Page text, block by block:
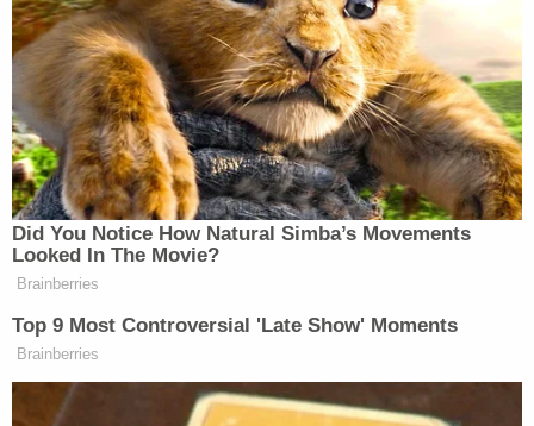
Since resuming capital punishment in 2018, the
state of Tennessee has executed seven people, all
of them men, according to the Department of
Corrections. WVLT noted that Dishman may be
the first woman executed by the state in more than
200 years. The only other woman on death row in
the state isChrista Pike
death at the age of 20 for the torture murder crime
she committed when she was 18.
[image via Anderson County Sheriff's Office]